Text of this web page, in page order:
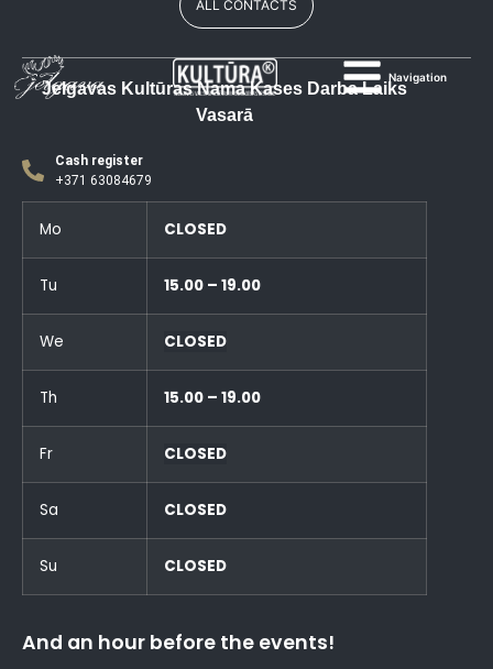
Navigation
ALL CONTACTS
Jelgavas Kultūras Nama Kases Darba Laiks
Vasarā
Cash register
+371 63084679
Mo CLOSED
Tu 15.00 – 19.00
We CLOSED
Th 15.00 – 19.00
Fr CLOSED
Sa CLOSED
Su CLOSED
And an hour before the events!